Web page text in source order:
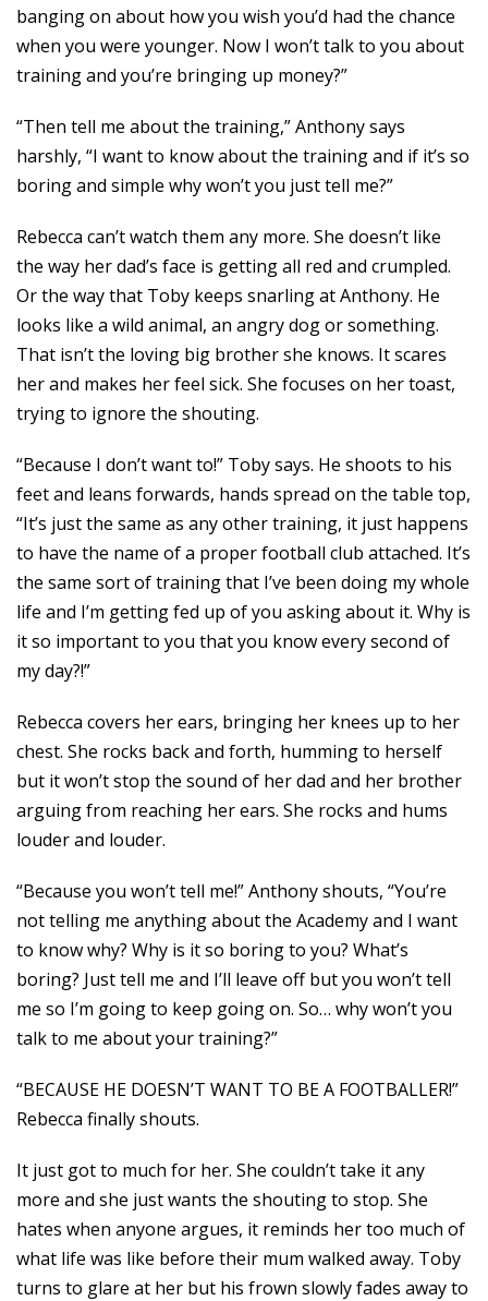
banging on about how you wish you’d had the chance
when you were younger. Now I won’t talk to you about
training and you’re bringing up money?”
“Then tell me about the training,” Anthony says
harshly, “I want to know about the training and if it’s so
boring and simple why won’t you just tell me?”
Rebecca can’t watch them any more. She doesn’t like
the way her dad’s face is getting all red and crumpled.
Or the way that Toby keeps snarling at Anthony. He
looks like a wild animal, an angry dog or something.
That isn’t the loving big brother she knows. It scares
her and makes her feel sick. She focuses on her toast,
trying to ignore the shouting.
“Because I don’t want to!” Toby says. He shoots to his
feet and leans forwards, hands spread on the table top,
“It’s just the same as any other training, it just happens
to have the name of a proper football club attached. It’s
the same sort of training that I’ve been doing my whole
life and I’m getting fed up of you asking about it. Why is
it so important to you that you know every second of
my day?!”
Rebecca covers her ears, bringing her knees up to her
chest. She rocks back and forth, humming to herself
but it won’t stop the sound of her dad and her brother
arguing from reaching her ears. She rocks and hums
louder and louder.
“Because you won’t tell me!” Anthony shouts, “You’re
not telling me anything about the Academy and I want
to know why? Why is it so boring to you? What’s
boring? Just tell me and I’ll leave off but you won’t tell
me so I’m going to keep going on. So… why won’t you
talk to me about your training?”
“BECAUSE HE DOESN’T WANT TO BE A FOOTBALLER!”
Rebecca finally shouts.
It just got to much for her. She couldn’t take it any
more and she just wants the shouting to stop. She
hates when anyone argues, it reminds her too much of
what life was like before their mum walked away. Toby
turns to glare at her but his frown slowly fades away to